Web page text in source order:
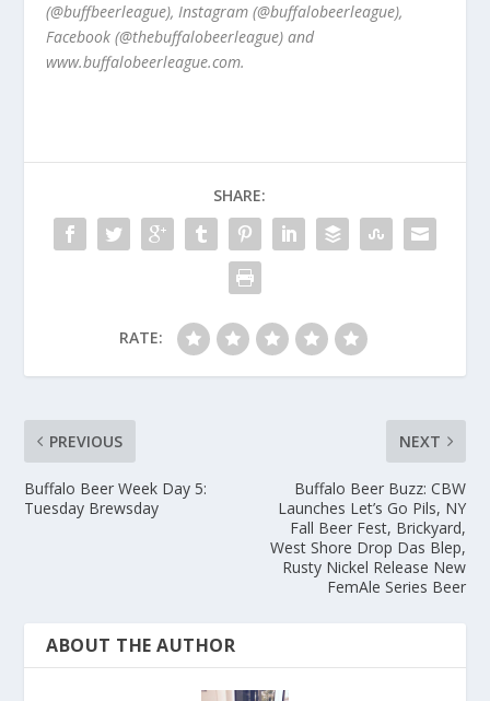
(@buffbeerleague), Instagram (@buffalobeerleague),
Facebook (@thebuffalobeerleague) and
www.buffalobeerleague.com.
SHARE:
RATE:
PREVIOUS
Buffalo Beer Week Day 5:
Tuesday Brewsday
NEXT
Buffalo Beer Buzz: CBW
Launches Let’s Go Pils, NY
Fall Beer Fest, Brickyard,
West Shore Drop Das Blep,
Rusty Nickel Release New
FemAle Series Beer
ABOUT THE AUTHOR